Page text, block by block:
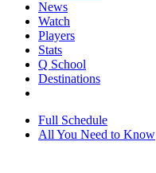
News
Watch
Players
Stats
Q School
Destinations
Full Schedule
All You Need to Know